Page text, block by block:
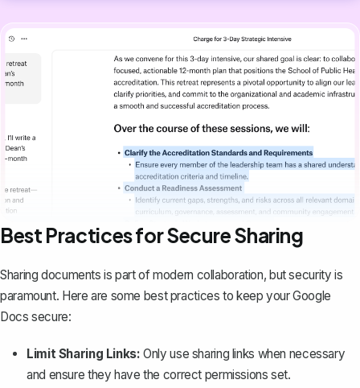
Best Practices for Secure Sharing
Sharing documents is part of modern collaboration, but security is
paramount. Here are some best practices to keep your Google
Docs secure:
Limit Sharing Links: Only use sharing links when necessary
and ensure they have the correct permissions set.